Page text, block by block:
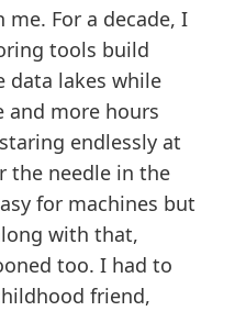
For a decade, I
tools build
data lakes while
and more hours
endlessly at
the needle in the
for machines but
with that,
too. I had to
friend,